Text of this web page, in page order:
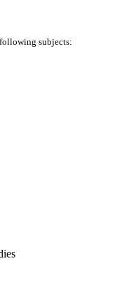
subjects: